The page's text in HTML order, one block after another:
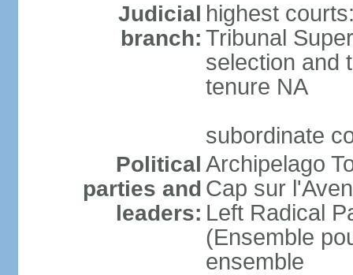
Judicial
branch:
highest
Tribunal
selection and
tenure NA
subordinate
Political
parties and
leaders:
Archipelago
Cap sur
Left Radical
(Ensemble
ensemble